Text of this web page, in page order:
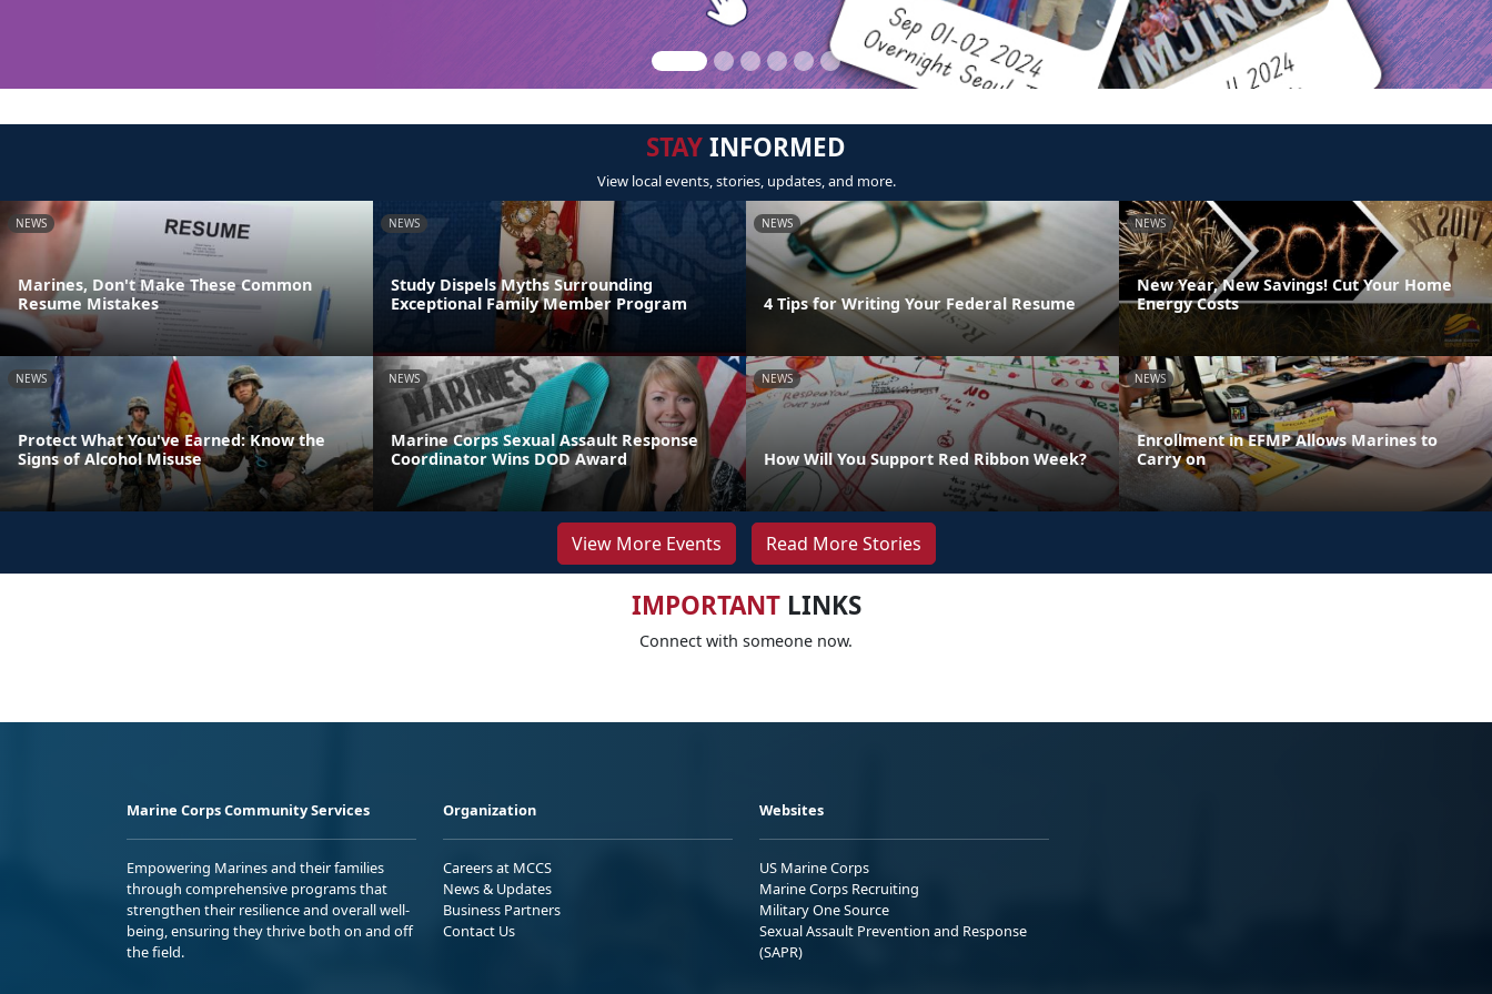
STAYINFORMED
View local events, stories, updates, and more.
NEWS
Marines, Don't Make These Common
Resume Mistakes
NEWS
Study Dispels Myths Surrounding
Exceptional Family Member Program
NEWS
4 Tips for Writing Your Federal Resume
NEWS
New Year, New Savings! Cut Your Home
Energy Costs
NEWS
Protect What You've Earned: Know the
Signs of Alcohol Misuse
NEWS
Marine Corps Sexual Assault Response
Coordinator Wins DOD Award
NEWS
How Will You Support Red Ribbon Week?
NEWS
Enrollment in EFMP Allows Marines to
Carry on
View More Events Read More Stories
IMPORTANTLINKS
Connect with someone now.
Marine Corps Community Services
Empowering Marines and their families
through comprehensive programs that
strengthen their resilience and overall well-
being, ensuring they thrive both on and off
the field.
Organization
Careers at MCCS
News & Updates
Business Partners
Contact Us
Websites
US Marine Corps
Marine Corps Recruiting
Military One Source
Sexual Assault Prevention and Response
(SAPR)